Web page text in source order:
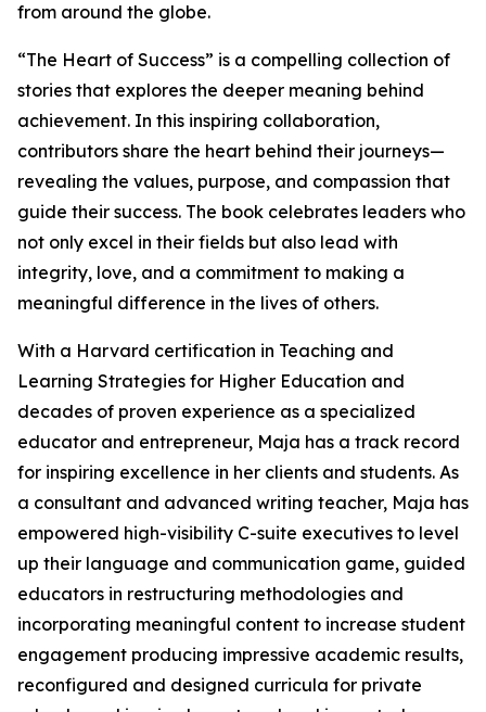
from around the globe.
“The Heart of Success” is a compelling collection of
stories that explores the deeper meaning behind
achievement. In this inspiring collaboration,
contributors share the heart behind their journeys—
revealing the values, purpose, and compassion that
guide their success. The book celebrates leaders who
not only excel in their fields but also lead with
integrity, love, and a commitment to making a
meaningful difference in the lives of others.
With a Harvard certification in Teaching and
Learning Strategies for Higher Education and
decades of proven experience as a specialized
educator and entrepreneur, Maja has a track record
for inspiring excellence in her clients and students. As
a consultant and advanced writing teacher, Maja has
empowered high-visibility C-suite executives to level
up their language and communication game, guided
educators in restructuring methodologies and
incorporating meaningful content to increase student
engagement producing impressive academic results,
reconfigured and designed curricula for private